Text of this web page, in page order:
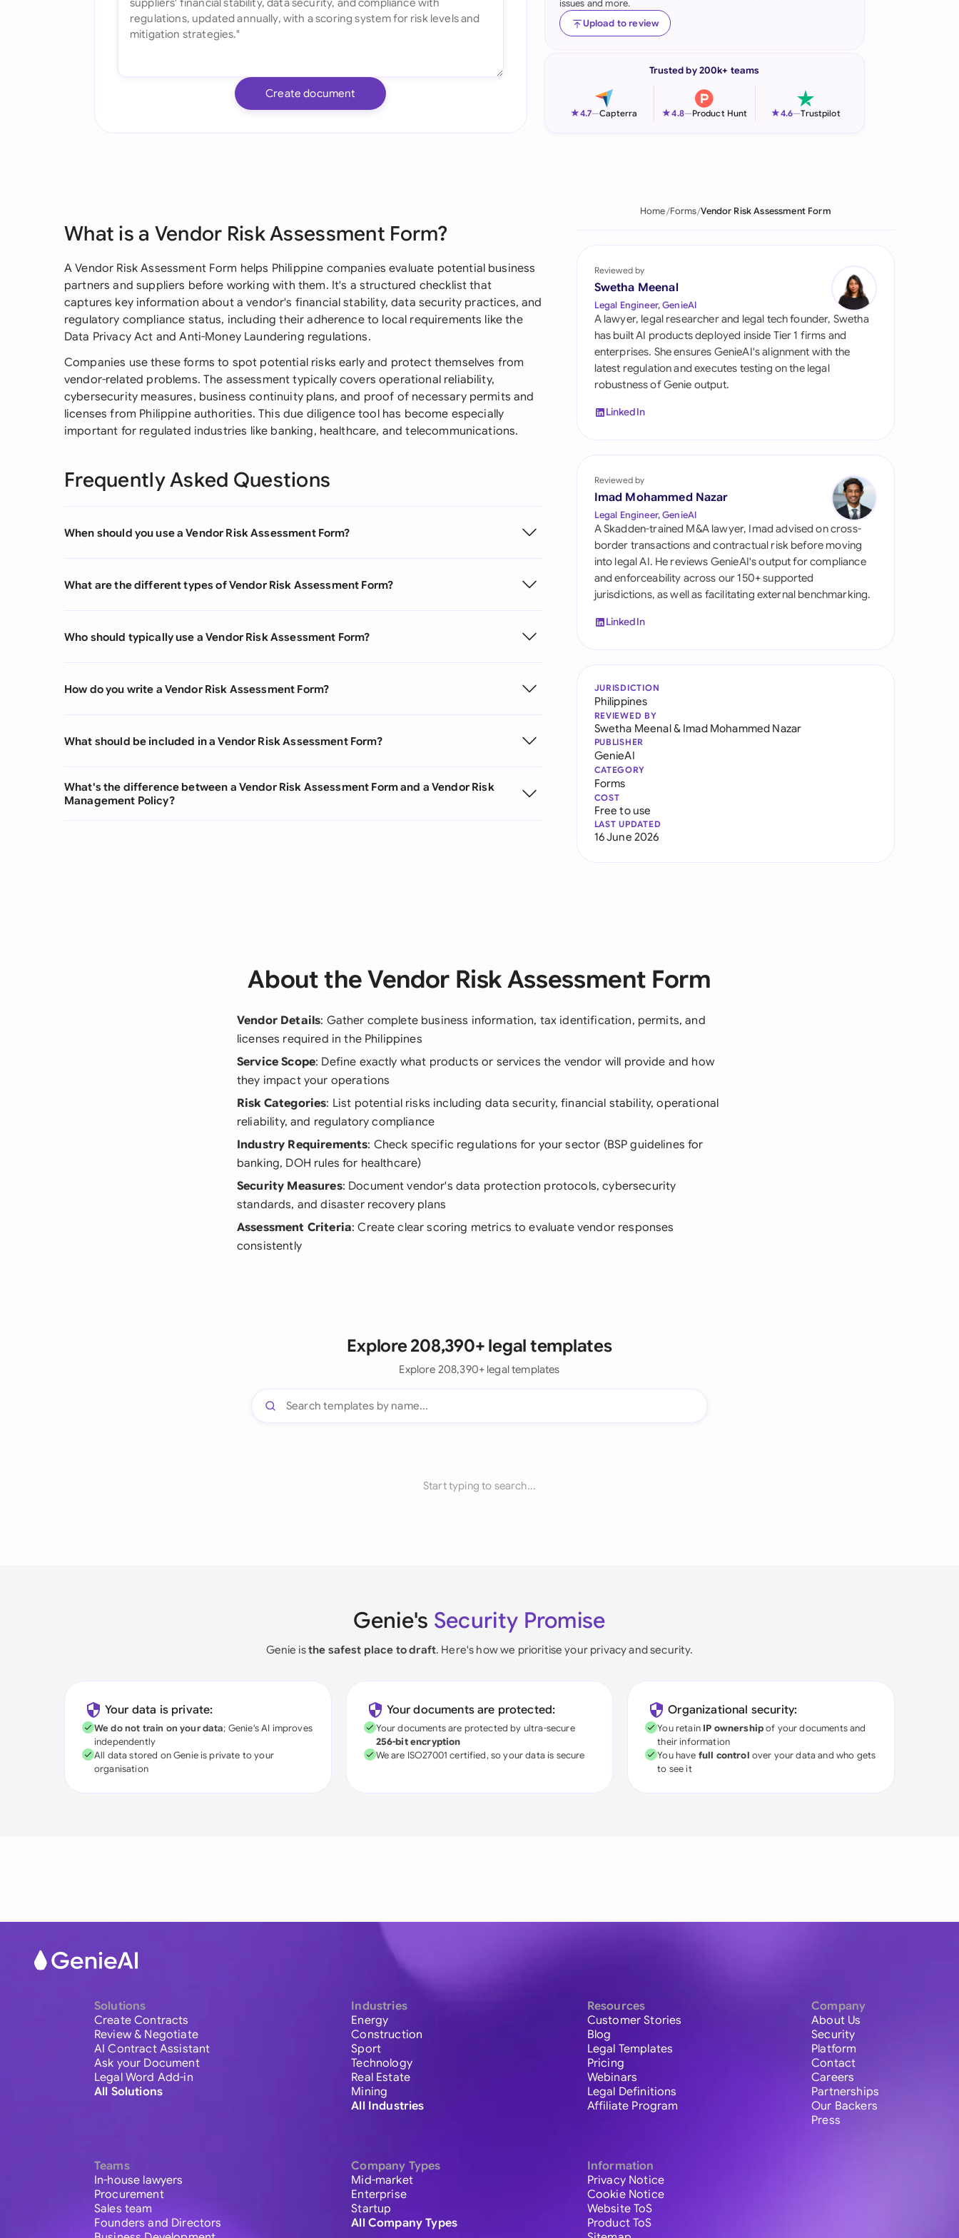
Indonesia
Malaysia
Philippines
Qatar
Saudi Arabia
Singapore
South Africa
España
United Arab Emirates
United Kingdom
United States
Create document
issues and more.
Upload to review
Trusted by 200k+ teams
★4.7—Capterra ★4.8—Product Hunt ★4.6—Trustpilot
What is a Vendor Risk Assessment Form?
A Vendor Risk Assessment Form helps Philippine companies evaluate potential business
partners and suppliers before working with them. It's a structured checklist that
captures key information about a vendor's financial stability, data security practices, and
regulatory compliance status, including their adherence to local requirements like the
Data Privacy Act and Anti-Money Laundering regulations.
Companies use these forms to spot potential risks early and protect themselves from
vendor-related problems. The assessment typically covers operational reliability,
cybersecurity measures, business continuity plans, and proof of necessary permits and
licenses from Philippine authorities. This due diligence tool has become especially
important for regulated industries like banking, healthcare, and telecommunications.
Frequently Asked Questions
When should you use a Vendor Risk Assessment Form?
What are the different types of Vendor Risk Assessment Form?
Who should typically use a Vendor Risk Assessment Form?
How do you write a Vendor Risk Assessment Form?
What should be included in a Vendor Risk Assessment Form?
What's the difference between a Vendor Risk Assessment Form and a Vendor Risk
Management Policy?
Home Forms Vendor Risk Assessment Form
Reviewed by
Swetha Meenal
Legal Engineer, GenieAI
A lawyer, legal researcher and legal tech founder, Swetha
has built AI products deployed inside Tier 1 firms and
enterprises. She ensures GenieAI's alignment with the
latest regulation and executes testing on the legal
robustness of Genie output.
LinkedIn
Reviewed by
Imad Mohammed Nazar
Legal Engineer, GenieAI
A Skadden-trained M&A lawyer, Imad advised on cross-
border transactions and contractual risk before moving
into legal AI. He reviews GenieAI's output for compliance
and enforceability across our 150+ supported
jurisdictions, as well as facilitating external benchmarking.
LinkedIn
JURISDICTION
Philippines
REVIEWED BY
Swetha Meenal& Imad Mohammed Nazar
PUBLISHER
GenieAI
CATEGORY
Forms
COST
Free to use
LAST UPDATED
16 June 2026
About the Vendor Risk Assessment Form
Vendor Details: Gather complete business information, tax identification, permits, and
licenses required in the Philippines
Service Scope: Define exactly what products or services the vendor will provide and how
they impact your operations
Risk Categories: List potential risks including data security, financial stability, operational
reliability, and regulatory compliance
Industry Requirements: Check specific regulations for your sector (BSP guidelines for
banking, DOH rules for healthcare)
Security Measures: Document vendor's data protection protocols, cybersecurity
standards, and disaster recovery plans
Assessment Criteria: Create clear scoring metrics to evaluate vendor responses
consistently
Explore 208,390+ legal templates
Explore 208,390+ legal templates
Start typing to search...
Genie's Security Promise
Genie isthe safest place to draft. Here's how we prioritise your privacy and security.
Your data is private:
We do not train on your data; Genie's AI improves
independently
All data stored on Genie is private to your
organisation
Your documents are protected:
Your documents are protected by ultra-secure
256-bit encryption
We are ISO27001 certified, so your data is secure
Organizational security:
You retain IP ownershipof your documents and
their information
You have full control over your data and who gets
to see it
Solutions
Create Contracts
Review & Negotiate
AI Contract Assistant
Ask your Document
Legal Word Add-in
All Solutions
Teams
In-house lawyers
Procurement
Sales team
Founders and Directors
Industries
Energy
Construction
Sport
Technology
Real Estate
Mining
All Industries
Company Types
Mid-market
Enterprise
Startup
All Company Types
Resources
Customer Stories
Blog
Legal Templates
Pricing
Webinars
Legal Definitions
Affiliate Program
Information
Privacy Notice
Cookie Notice
Website ToS
Product ToS
Company
About Us
Security
Platform
Contact
Careers
Partnerships
Our Backers
Press